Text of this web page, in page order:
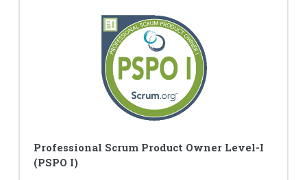
Professional Scrum Product Owner Level-I
(PSPO I)